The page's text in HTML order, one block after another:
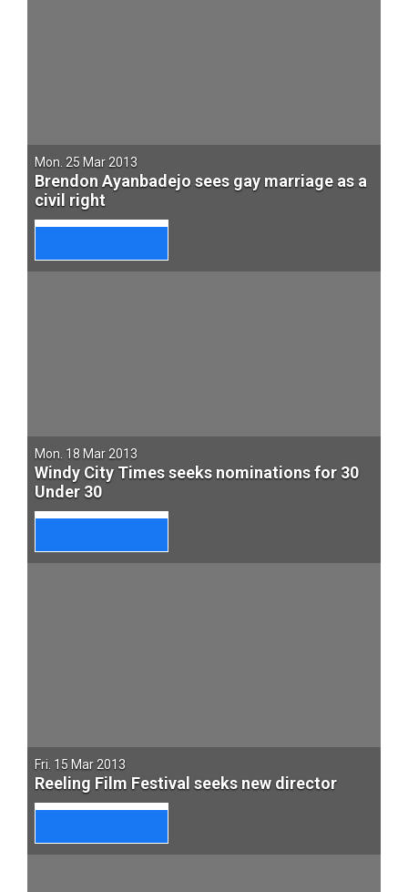
Mon. 25 Mar 2013
Brendon Ayanbadejo sees gay marriage as a
civil right
Mon. 18 Mar 2013
Windy City Times seeks nominations for 30
Under 30
Fri. 15 Mar 2013
Reeling Film Festival seeks new director